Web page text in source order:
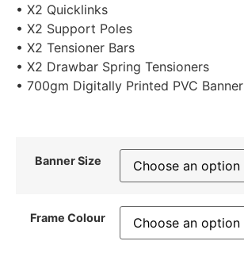
• X2 Quicklinks
• X2 Support Poles
• X2 Tensioner Bars
• X2 Drawbar Spring Tensioners
• 700gm Digitally Printed PVC Banner
Banner Size
Frame Colour